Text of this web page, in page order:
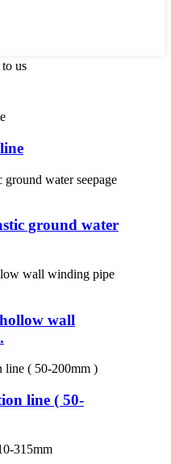
us
ground water
wall
line ( 50-